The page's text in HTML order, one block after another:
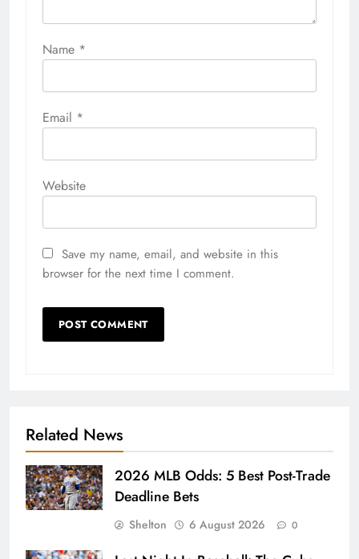
Name *
Email *
Website
Save my name, email, and website in this
browser for the next time I comment.
Related News
2026 MLB Odds: 5 Best Post-Trade
Deadline Bets
Shelton 6 August 2026 0